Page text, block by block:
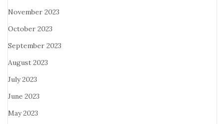
November 2023
October 2023
September 2023
August 2023
July 2023
June 2023
May 2023